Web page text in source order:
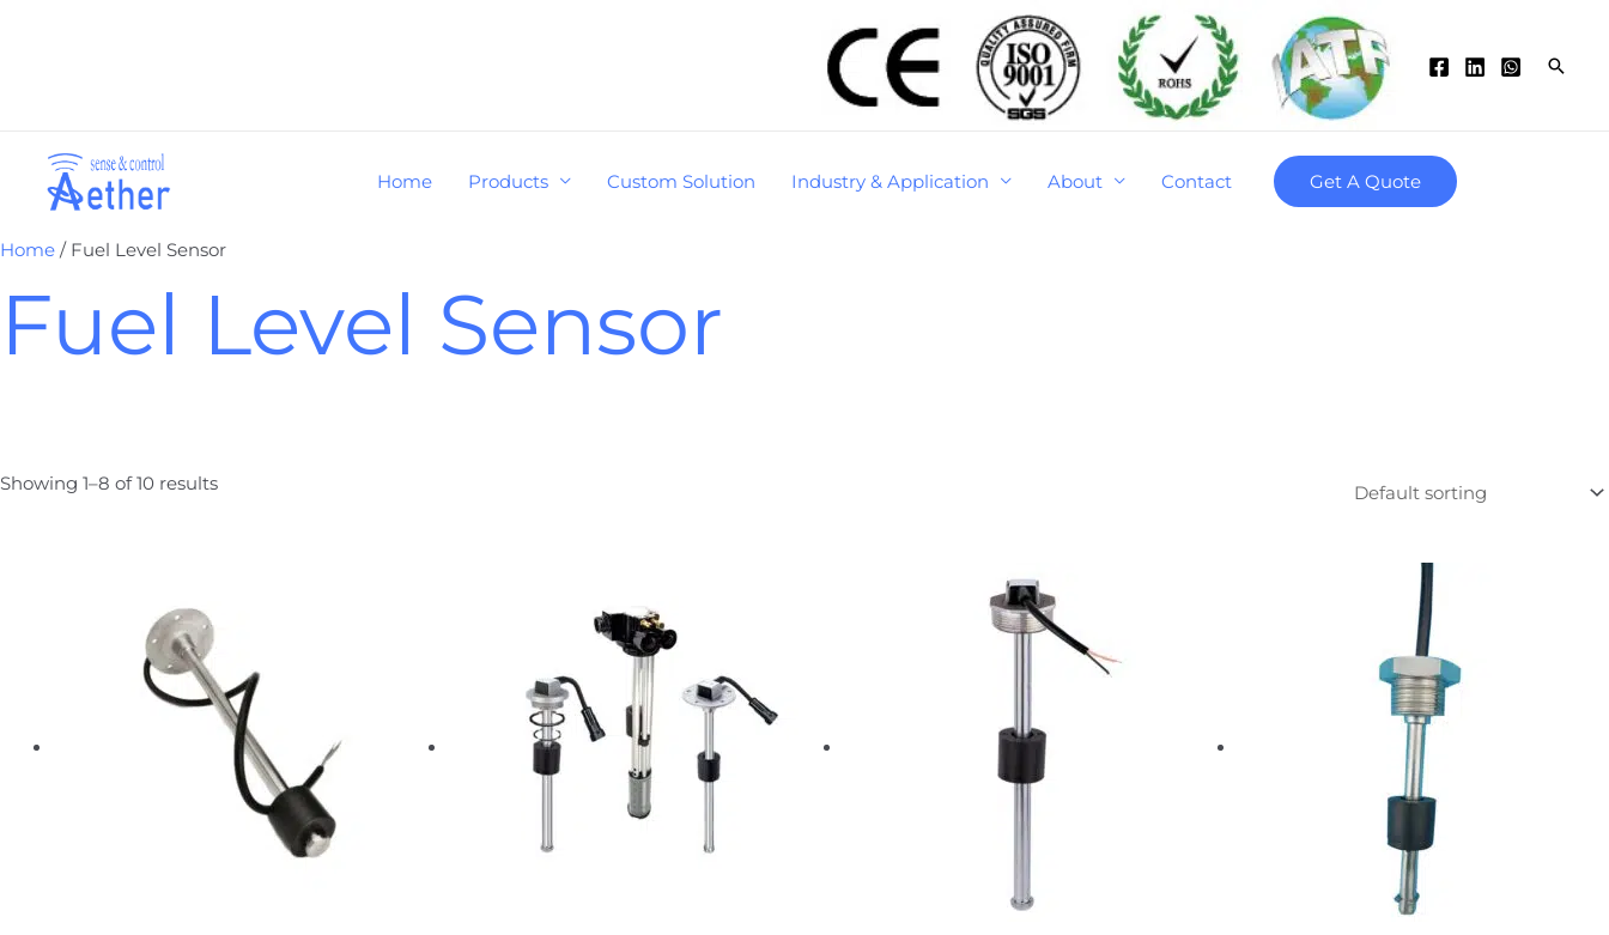
Home Products Custom Solution Industry & Application About Contact Get A Quote
Home / Fuel Level Sensor
Fuel Level Sensor
Showing 1–8 of 10 results